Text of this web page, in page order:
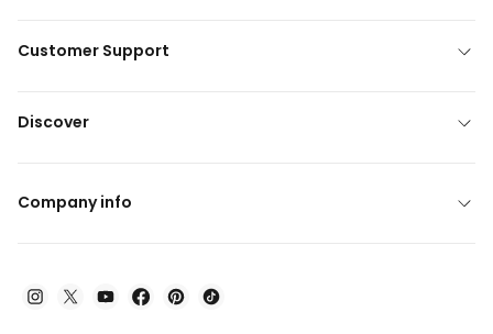
Customer Support
Discover
Company info